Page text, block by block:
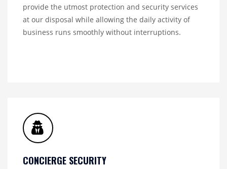
provide the utmost protection and security services
at our disposal while allowing the daily activity of
business runs smoothly without interruptions.
CONCIERGE SECURITY